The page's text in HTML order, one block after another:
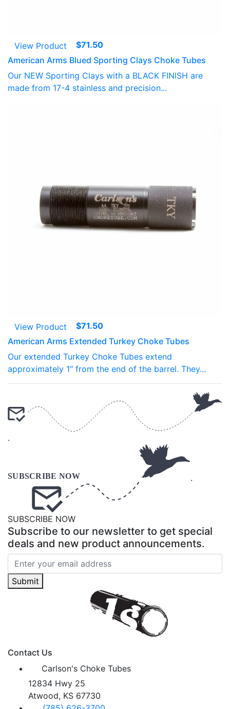
View Product $71.50
American Arms Blued Sporting Clays Choke Tubes
Our NEW Sporting Clays with a BLACK FINISH are
made from 17-4 stainless and precision...
View Product $71.50
American Arms Extended Turkey Choke Tubes
Our extended Turkey Choke Tubes extend
approximately 1″ from the end of the barrel. They...
.
.
SUBSCRIBE NOW
Subscribe to our newsletter to get special
deals and new product announcements.
Submit
Contact Us
Carlson's Choke Tubes
12834 Hwy 25
Atwood, KS 67730